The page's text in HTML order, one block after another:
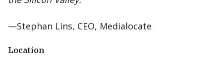
—Stephan Lins, CEO, Medialocate
Location